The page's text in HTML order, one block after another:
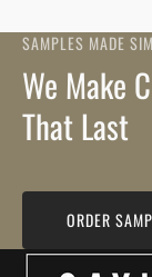
SAMPLES MADE
We Make
That Last
ORDER